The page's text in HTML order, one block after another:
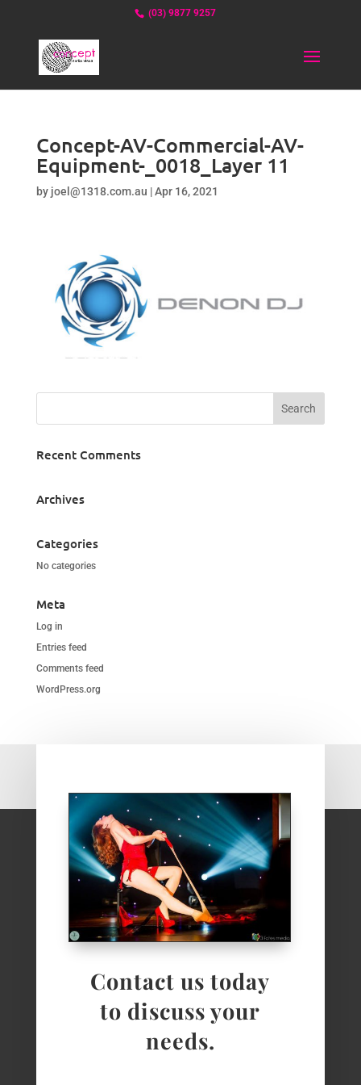
(03) 9877 9257
Concept-AV-Commercial-AV-
Equipment-_0018_Layer 11
by joel@1318.com.au |Apr 16, 2021
Recent Comments
Archives
Categories
No categories
Meta
Log in
Entries feed
Comments feed
WordPress.org
Contact us today
to discuss your
needs.